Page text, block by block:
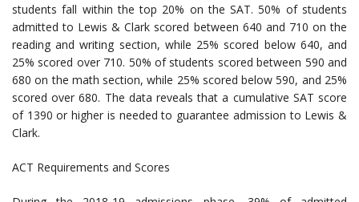
students fall within the top 20% on the SAT. 50% of students
admitted to Lewis & Clark scored between 640 and 710 on the
reading and writing section, while 25% scored below 640, and
25% scored over 710. 50% of students scored between 590 and
680 on the math section, while 25% scored below 590, and 25%
scored over 680. The data reveals that a cumulative SAT score
of 1390 or higher is needed to guarantee admission to Lewis &
Clark.
ACT Requirements and Scores